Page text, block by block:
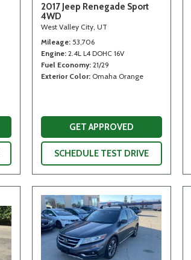
2017 Jeep Renegade Sport
4WD
West Valley City, UT
Mileage 53,706
Engine 2.4L L4 DOHC 16V
Fuel Economy 21/29
Exterior Color Omaha Orange
GET APPROVED
SCHEDULE TEST DRIVE